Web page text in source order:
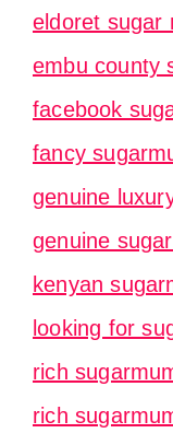
eldoret sugar
embu county
facebook
fancy
genuine
genuine
kenyan
looking for
rich
rich